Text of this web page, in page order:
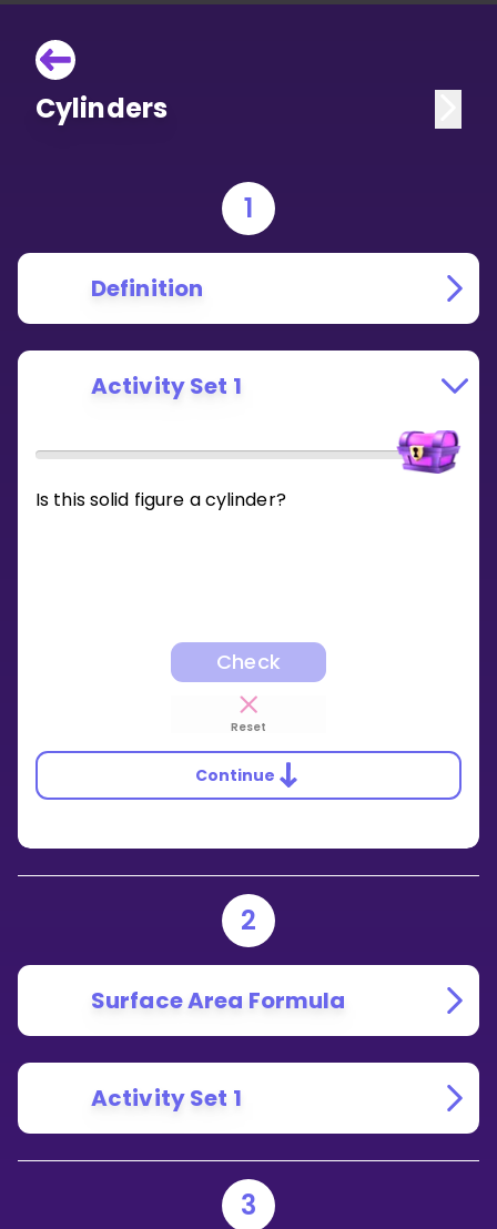
Cylinders
1
Definition
Activity Set 1
Is this solid figure a cylinder?
Check
Reset
Continue
2
Surface Area Formula
Activity Set 1
3